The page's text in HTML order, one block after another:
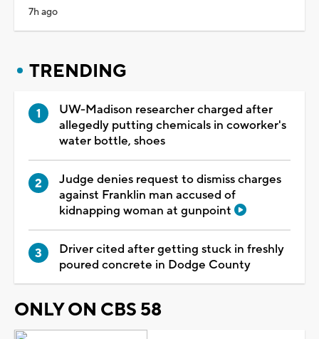
7h ago
TRENDING
UW-Madison researcher charged after
allegedly putting chemicals in coworker's
water bottle, shoes
Judge denies request to dismiss charges
against Franklin man accused of
kidnapping woman at gunpoint
Driver cited after getting stuck in freshly
poured concrete in Dodge County
ONLY ON CBS 58